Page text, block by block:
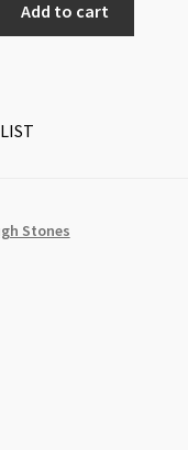
Add to cart
Stones